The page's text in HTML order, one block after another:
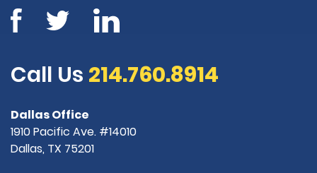
Call Us 214.760.8914
Dallas Office
1910 Pacific Ave. #14010
Dallas, TX 75201